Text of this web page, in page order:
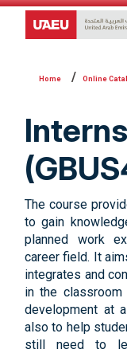
Online
The course
to gain
planned work
career field. It
integrates and
in the
development at
also to help
still need to